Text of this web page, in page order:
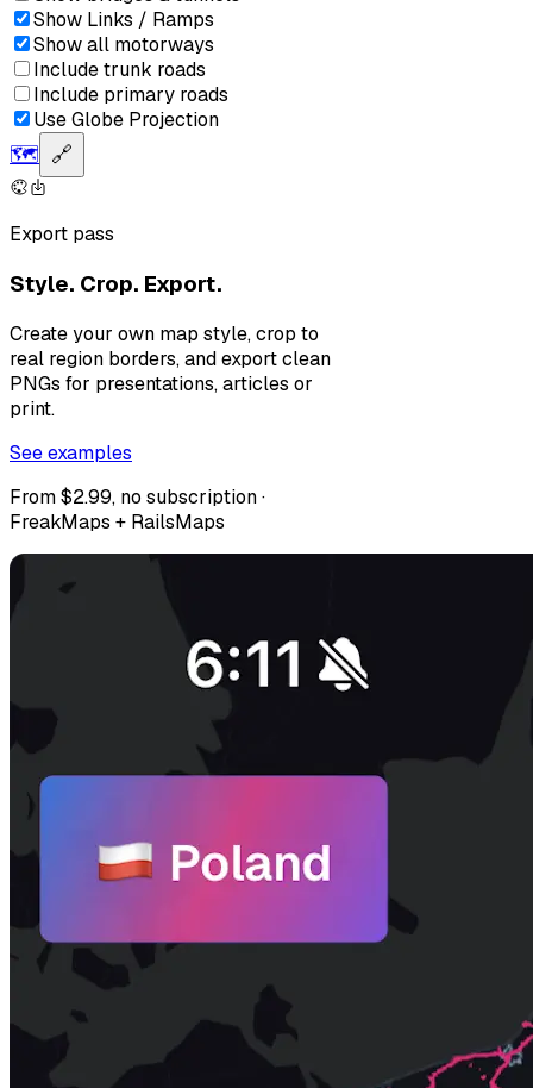
Show Links / Ramps
Show all motorways
Include trunk roads
Include primary roads
Use Globe Projection
🗺️ 🔗
Export pass
Style. Crop. Export.
Create your own map style, crop to
real region borders, and export clean
PNGs for presentations, articles or
print.
See examples
From $2.99, no subscription ·
FreakMaps + RailsMaps